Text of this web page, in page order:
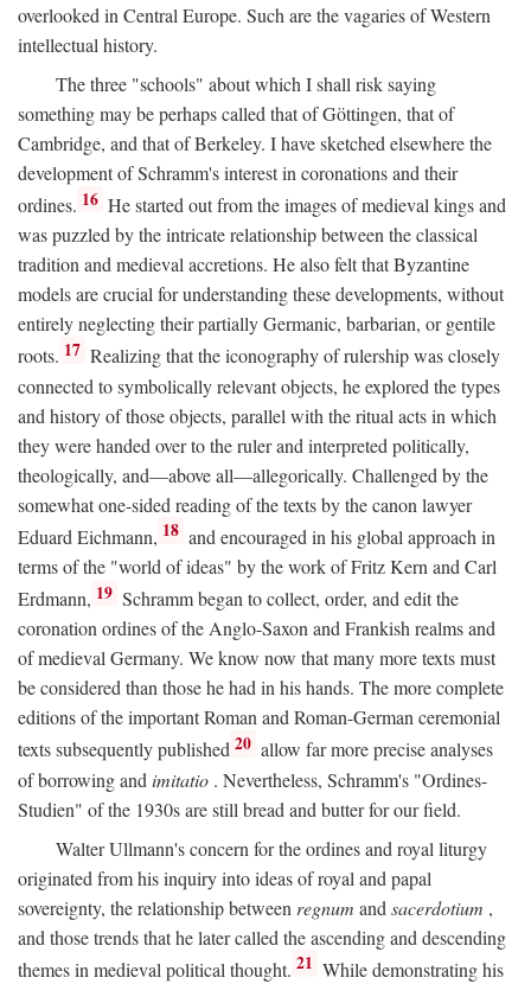
overlooked in Central Europe. Such are the vagaries of Western
intellectual history.
The three "schools" about which I shall risk saying
something may be perhaps called that of Göttingen, that of
Cambridge, and that of Berkeley. I have sketched elsewhere the
development of Schramm's interest in coronations and their
ordines. 16 He started out from the images of medieval kings and
was puzzled by the intricate relationship between the classical
tradition and medieval accretions. He also felt that Byzantine
models are crucial for understanding these developments, without
entirely neglecting their partially Germanic, barbarian, or gentile
roots. 17 Realizing that the iconography of rulership was closely
connected to symbolically relevant objects, he explored the types
and history of those objects, parallel with the ritual acts in which
they were handed over to the ruler and interpreted politically,
theologically, and—above all—allegorically. Challenged by the
somewhat one-sided reading of the texts by the canon lawyer
Eduard Eichmann, 18 and encouraged in his global approach in
terms of the "world of ideas" by the work of Fritz Kern and Carl
Erdmann, 19 Schramm began to collect, order, and edit the
coronation ordines of the Anglo-Saxon and Frankish realms and
of medieval Germany. We know now that many more texts must
be considered than those he had in his hands. The more complete
editions of the important Roman and Roman-German ceremonial
texts subsequently published 20 allow far more precise analyses
of borrowing and imitatio . Nevertheless, Schramm's "Ordines-
Studien" of the 1930s are still bread and butter for our field.
Walter Ullmann's concern for the ordines and royal liturgy
originated from his inquiry into ideas of royal and papal
sovereignty, the relationship between regnum and sacerdotium ,
and those trends that he later called the ascending and descending
themes in medieval political thought. 21 While demonstrating his